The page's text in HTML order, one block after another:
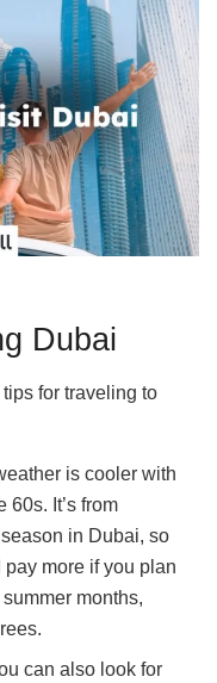
Dubai
for traveling to
is cooler with
60s. It’s from
in Dubai, so
more if you plan
months,
can also look for